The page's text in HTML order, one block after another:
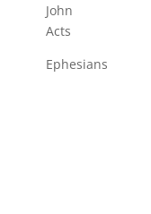
John
Acts
Ephesians